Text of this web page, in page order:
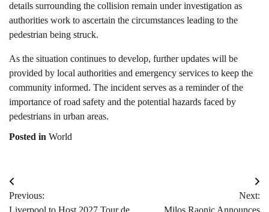
details surrounding the collision remain under investigation as
authorities work to ascertain the circumstances leading to the
pedestrian being struck.
As the situation continues to develop, further updates will be
provided by local authorities and emergency services to keep the
community informed. The incident serves as a reminder of the
importance of road safety and the potential hazards faced by
pedestrians in urban areas.
Posted in World
Post
navigation
Previous:
Next: